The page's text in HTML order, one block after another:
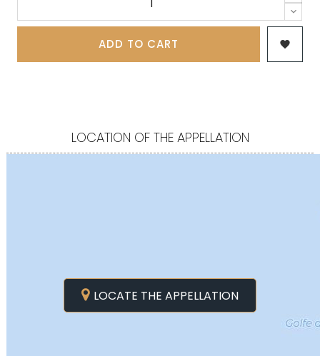
ADD TO CART 
LOCATION OF THE APPELLATION
LOCATE THE APPELLATION